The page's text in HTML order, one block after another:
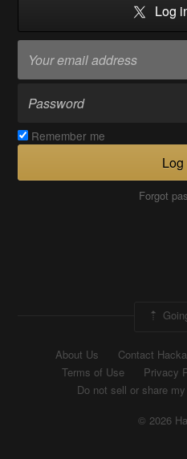
Log
Remember me
Log
Forgot
About Us Contact
Terms of Use
Privacy
Do not sell or share
© 2026